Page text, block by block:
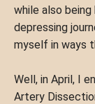
while also
depressing
myself in ways
Well, in April, I
Artery